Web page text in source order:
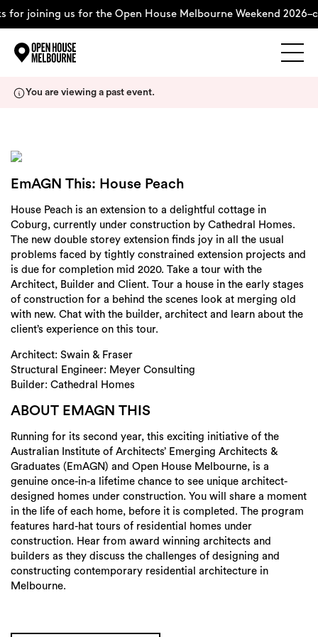
for joining us for the Open House Melbourne Weekend
Support Us
Weekend Itinerary
Login
Search
You are viewing a past event.
EmAGN This: House Peach
House Peach is an extension to a delightful cottage in
Coburg, currently under construction by Cathedral Homes.
The new double storey extension finds joy in all the usual
problems faced by tightly constrained extension projects and
is due for completion mid 2020. Take a tour with the
Architect, Builder and Client. Tour a house in the early stages
of construction for a behind the scenes look at merging old
with new. Chat with the builder, architect and learn about the
client’s experience on this tour.
Architect: Swain & Fraser
Structural Engineer: Meyer Consulting
Builder: Cathedral Homes
ABOUT EMAGN THIS
Running for its second year, this exciting initiative of the
Australian Institute of Architects’ Emerging Architects &
Graduates (EmAGN) and Open House Melbourne, is a
genuine once-in-a lifetime chance to see unique architect-
designed homes under construction. You will share a moment
in the life of each home, before it is completed. The program
features hard-hat tours of residential homes under
construction. Hear from award winning architects and
builders as they discuss the challenges of designing and
constructing contemporary residential architecture in
Melbourne.